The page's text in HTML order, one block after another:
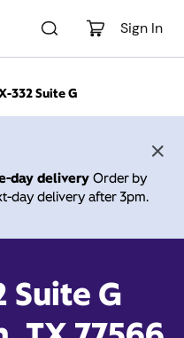
Sign In
332 Suite G
day delivery Order by
day delivery after 3pm.
Suite G
G, Lake
77566
Open today until